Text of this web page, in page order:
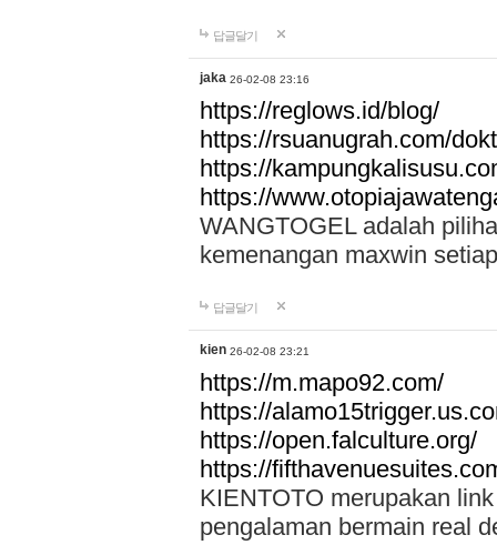
답글달기
jaka 26-02-08 23:16
https://reglows.id/blog/
https://rsuanugrah.com/
https://
https://
WANGTOGEL adalah
kemenangan maxwin
답글달기
kien 26-02-08 23:21
https://m.mapo92.com/
https://
https://open.falculture.org/
https://
KIENTOTO merupakan
pengalaman bermain real